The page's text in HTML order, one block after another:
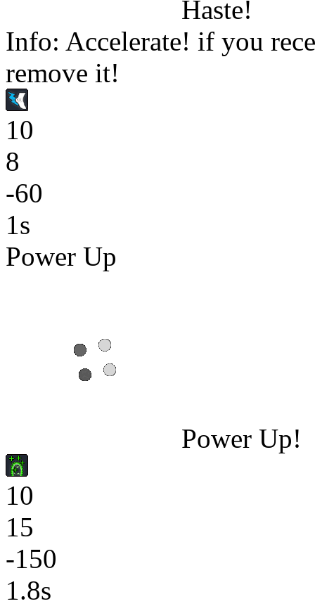
Haste!
Info: Accelerate! if you
remove it!
10
8
-60
1s
Power Up
Power Up!
10
15
-150
1.8s